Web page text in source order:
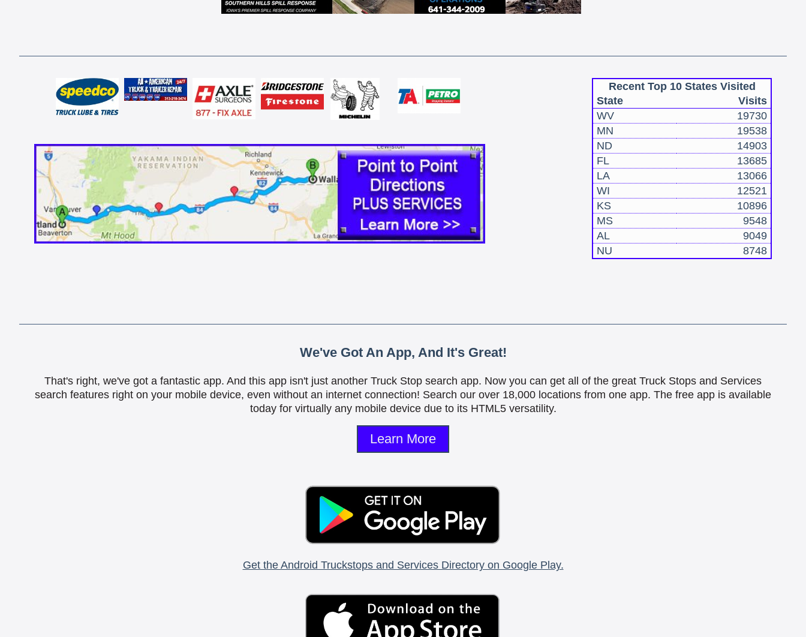
Recent Top 10 States Visited
State
Visits
WV
19730
MN
19538
ND
14903
FL
13685
LA
13066
WI
12521
KS
10896
MS
9548
AL
9049
NU
8748
We've Got An App, And It's Great!
That's right, we've got a fantastic app. And this app isn't just another Truck Stop search app. Now you can get all of the great Truck Stops and Services
search features right on your mobile device, even without an internet connection! Search our over 18,000 locations from one app. The free app is available
today for virtually any mobile device due to its HTML5 versatility.
Learn More
Get the Android Truckstops and Services Directory on Google Play.